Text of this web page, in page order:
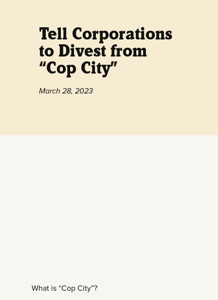
Tell Corporations
to Divest from
“Cop City”
March 28, 2023
What is “Cop City”?